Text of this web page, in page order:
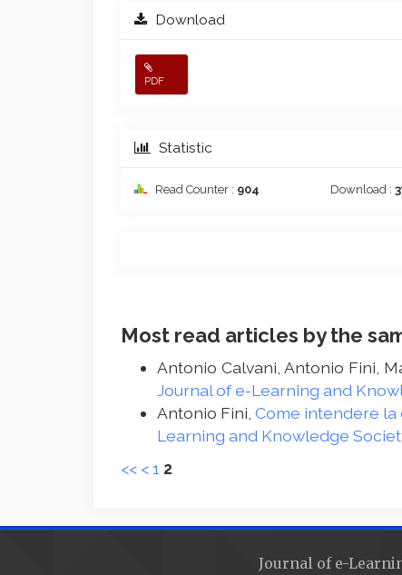
Download
PDF
Statistic
Read Counter : 904 Download :
Most read articles by the
Antonio Calvani, Antonio Fini,
Journal of e-Learning and
Antonio Fini, Come intendere la
Learning and Knowledge
<< <1 2
Journal of e-